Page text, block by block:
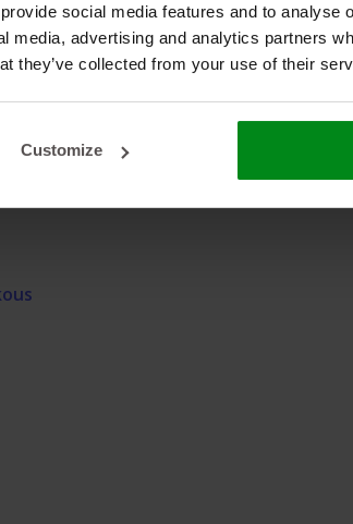
social media features and to analyse
media, advertising and analytics partners
they’ve collected from your use of their
Customize
this product. We are happy to